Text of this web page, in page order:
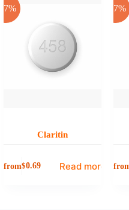
-17%
Claritin
from$0.69 Read more
-17%